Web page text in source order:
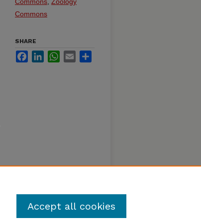
Commons
SHARE
FacebookLinkedInWhatsApp
Email
Accept all cookies